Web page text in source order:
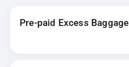
Pre-paid Excess Baggage